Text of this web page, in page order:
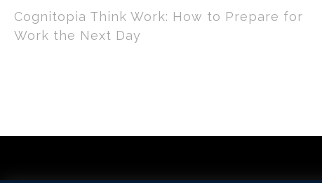
Cognitopia Think Work: How to Prepare for
Work the Next Day